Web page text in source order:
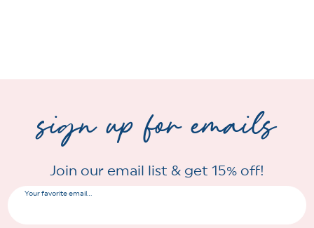
sign up for emails
Join our email list & get 15% off!
Your favorite email...